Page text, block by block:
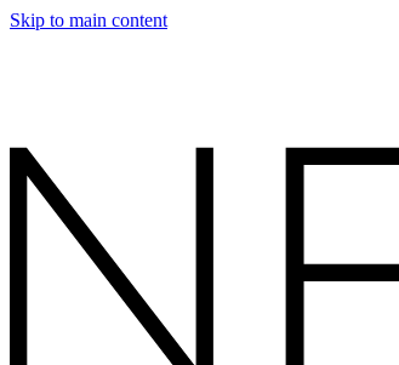
Skip to main content